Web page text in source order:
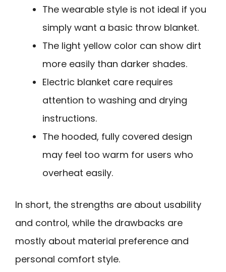
The wearable style is not ideal if you
simply want a basic throw blanket.
The light yellow color can show dirt
more easily than darker shades.
Electric blanket care requires
attention to washing and drying
instructions.
The hooded, fully covered design
may feel too warm for users who
overheat easily.
In short, the strengths are about usability
and control, while the drawbacks are
mostly about material preference and
personal comfort style.